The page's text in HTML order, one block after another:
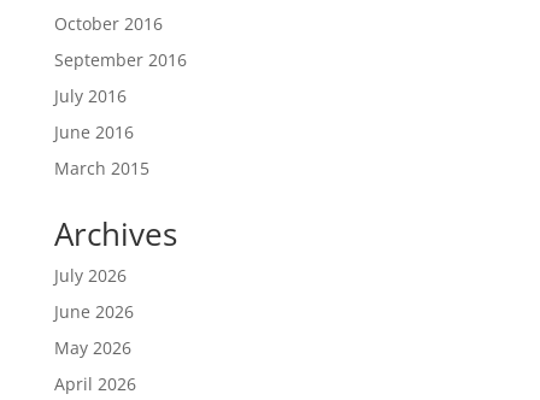
October 2016
September 2016
July 2016
June 2016
March 2015
Archives
July 2026
June 2026
May 2026
April 2026